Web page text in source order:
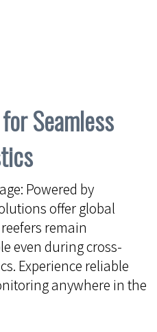
Seamless
Powered by
offer global
remain
even during cross-
Experience reliable
anywhere in the